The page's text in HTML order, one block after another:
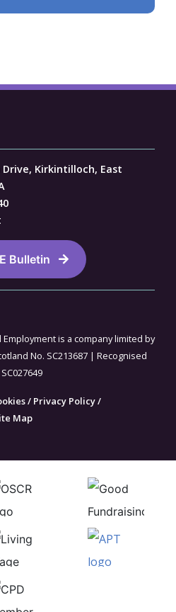
Drive, Kirkintilloch, East
Bulletin
is a company limited by
No. SC213687 | Recognised
/ Privacy Policy/
Map